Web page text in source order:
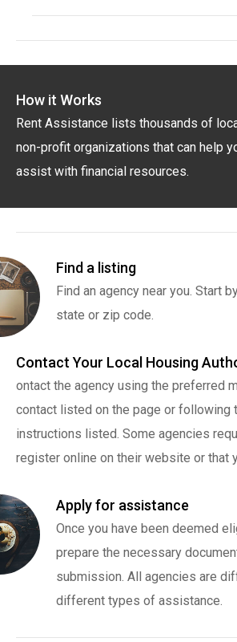
How it Works
Rent Assistance lists thousands of
non-profit organizations that can help
assist with financial resources.
Find a listing
Find an agency near you. Start
state or zip code.
Contact Your Local Housing
ontact the agency using the preferred
contact listed on the page or following
instructions listed. Some agencies
register online on their website or that
Apply for assistance
Once you have been deemed
prepare the necessary
submission. All agencies are
different types of assistance.